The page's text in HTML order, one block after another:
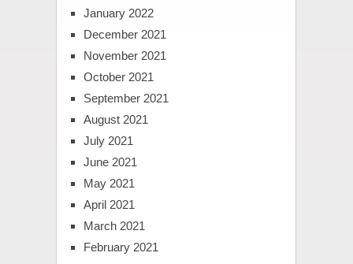
January 2022
December 2021
November 2021
October 2021
September 2021
August 2021
July 2021
June 2021
May 2021
April 2021
March 2021
February 2021